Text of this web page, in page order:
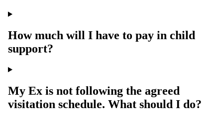
How much will I have to pay in child
support?
My Ex is not following the agreed
visitation schedule. What should I do?